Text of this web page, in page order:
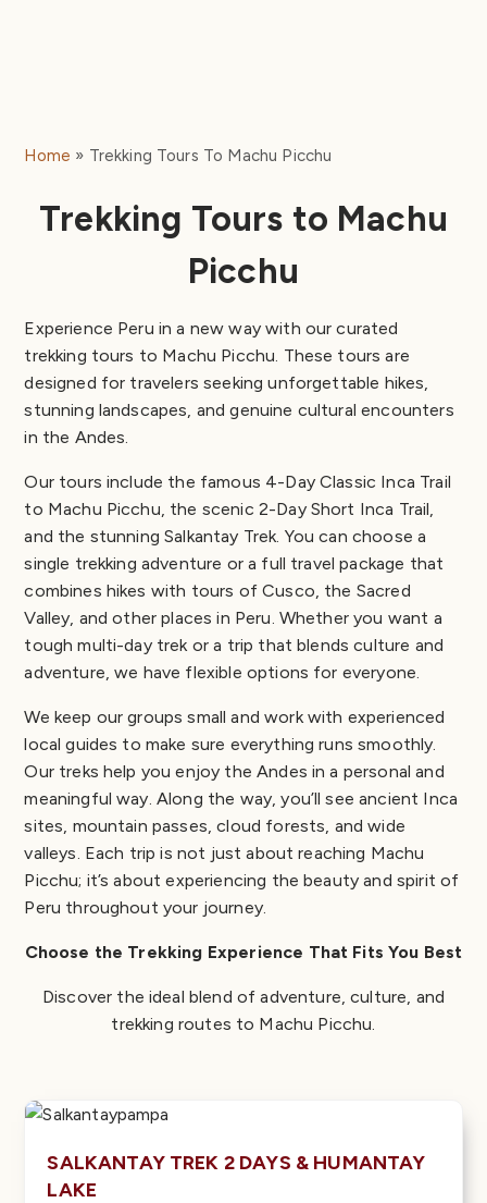
Home Trekking Tours To Machu Picchu
Trekking Tours to Machu
Picchu
Experience Peru in a new way with our curated
trekking tours to Machu Picchu. These tours are
designed for travelers seeking unforgettable hikes,
stunning landscapes, and genuine cultural encounters
in the Andes.
Our tours include the famous 4-Day Classic Inca Trail
to Machu Picchu, the scenic 2-Day Short Inca Trail,
and the stunning Salkantay Trek. You can choose a
single trekking adventure or a full travel package that
combines hikes with tours of Cusco, the Sacred
Valley, and other places in Peru. Whether you want a
tough multi-day trek or a trip that blends culture and
adventure, we have flexible options for everyone.
We keep our groups small and work with experienced
local guides to make sure everything runs smoothly.
Our treks help you enjoy the Andes in a personal and
meaningful way. Along the way, you’ll see ancient Inca
sites, mountain passes, cloud forests, and wide
valleys. Each trip is not just about reaching Machu
Picchu; it’s about experiencing the beauty and spirit of
Peru throughout your journey.
Choose the Trekking Experience That Fits You Best
Discover the ideal blend of adventure, culture, and
trekking routes to Machu Picchu.
SALKANTAY TREK 2 DAYS & HUMANTAY
LAKE